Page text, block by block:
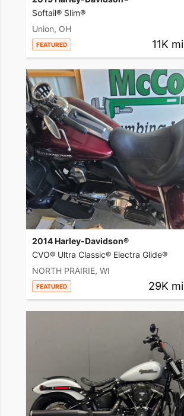
Softail® Slim®
Union, OH
FEATURED 11K mi
2014 Harley-Davidson®
CVO® Ultra Classic® Electra Glide®
NORTH PRAIRIE, WI
FEATURED 29K mi